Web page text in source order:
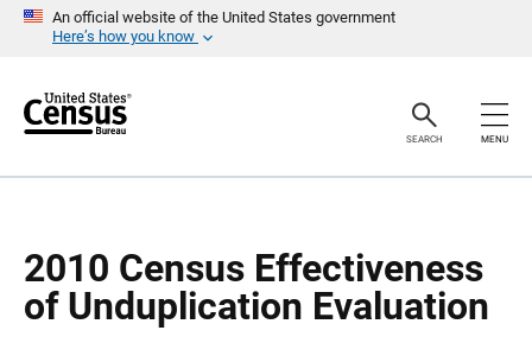
An official website of the United States government
Here’s how you know
r
SEARCH MENU
2010 Census Effectiveness
of Unduplication Evaluation
a